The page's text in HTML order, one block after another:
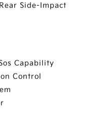
Side-Impact
Capability
Control